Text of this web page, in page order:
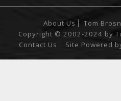
About Us Tom
Copyright © 2002-2024 by
Contact Us
Site Powered